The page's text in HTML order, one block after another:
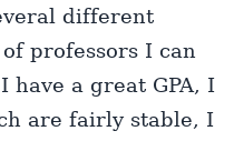
different
professors I can
have a great GPA, I
are fairly stable, I